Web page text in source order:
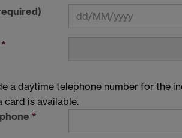
*
a daytime telephone number for the
card is available.
*